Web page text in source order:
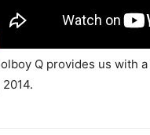
Q provides us with